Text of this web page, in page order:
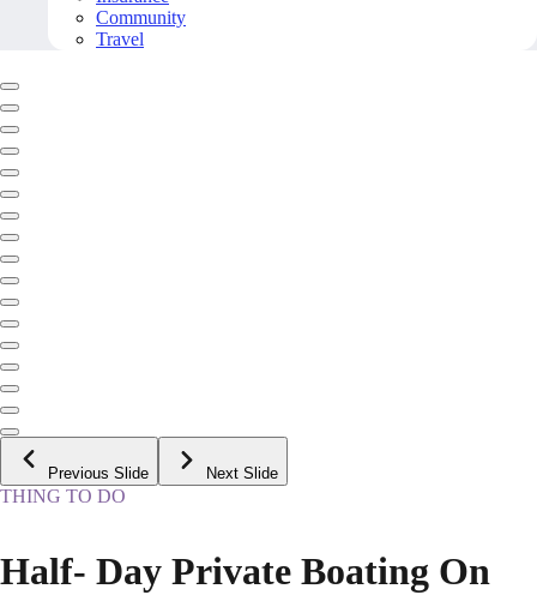
Community
Travel
Previous Slide Next Slide
THING TO DO
Half- Day Private Boating On